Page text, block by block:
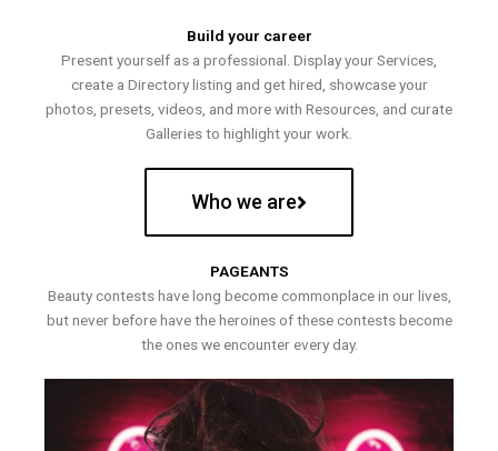
Build your career
Present yourself as a professional. Display your Services,
create a Directory listing and get hired, showcase your
photos, presets, videos, and more with Resources, and curate
Galleries to highlight your work.
Who we are
PAGEANTS
Beauty contests have long become commonplace in our lives,
but never before have the heroines of these contests become
the ones we encounter every day.